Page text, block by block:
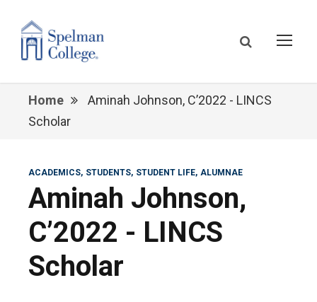
Home
Aminah Johnson, C’2022 - LINCS
Scholar
ACADEMICS STUDENTS STUDENT LIFE ALUMNAE
Aminah Johnson,
C’2022 - LINCS
Scholar